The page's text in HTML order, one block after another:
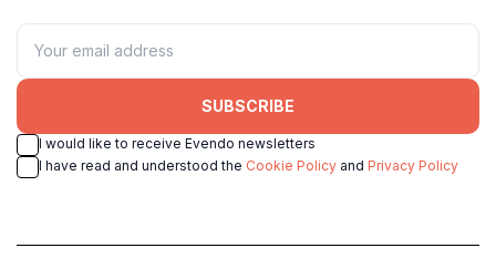
SUBSCRIBE
I would like to receive Evendo newsletters
I have read and understood the Cookie Policy and Privacy Policy